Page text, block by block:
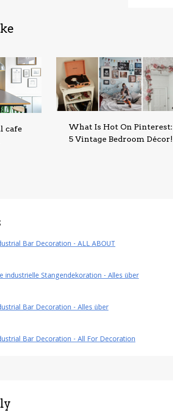
cafe
What Is Hot On Pinterest:
5 Vintage Bedroom Décor!
Bar Decoration - ALL ABOUT
industrielle Stangendekoration - Alles über
Bar Decoration - Alles über
Bar Decoration - All For Decoration